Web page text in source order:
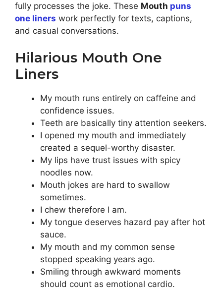
fully processes the joke. These Mouth puns
one liners work perfectly for texts, captions,
and casual conversations.
Hilarious Mouth One
Liners
My mouth runs entirely on caffeine and
confidence issues.
Teeth are basically tiny attention seekers.
I opened my mouth and immediately
created a sequel-worthy disaster.
My lips have trust issues with spicy
noodles now.
Mouth jokes are hard to swallow
sometimes.
I chew therefore I am.
My tongue deserves hazard pay after hot
sauce.
My mouth and my common sense
stopped speaking years ago.
Smiling through awkward moments
should count as emotional cardio.